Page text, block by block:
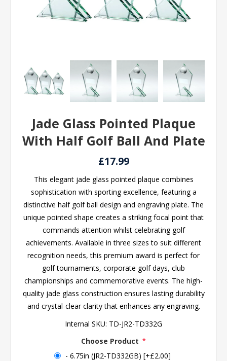
Jade Glass Pointed Plaque
With Half Golf Ball And Plate
£17.99
This elegant jade glass pointed plaque combines
sophistication with sporting excellence, featuring a
distinctive half golf ball design and engraving plate. The
unique pointed shape creates a striking focal point that
commands attention whilst celebrating golf
achievements. Available in three sizes to suit different
recognition needs, this premium award is perfect for
golf tournaments, corporate golf days, club
championships and commemorative events. The high-
quality jade glass construction ensures lasting durability
and crystal-clear clarity that enhances any engraving.
Internal SKU: TD-JR2-TD332G
Choose Product *
- 6.75in (JR2-TD332GB) [+£2.00]